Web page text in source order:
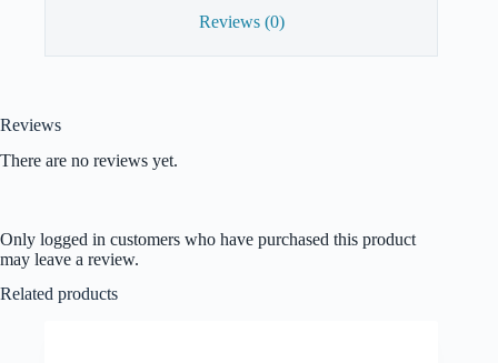
Reviews (0)
Reviews
There are no reviews yet.
Only logged in customers who have purchased this product
may leave a review.
Related products